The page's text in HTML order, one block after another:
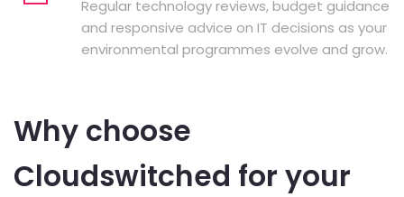
Regular technology reviews, budget guidance
and responsive advice on IT decisions as your
environmental programmes evolve and grow.
Why choose
Cloudswitched for your